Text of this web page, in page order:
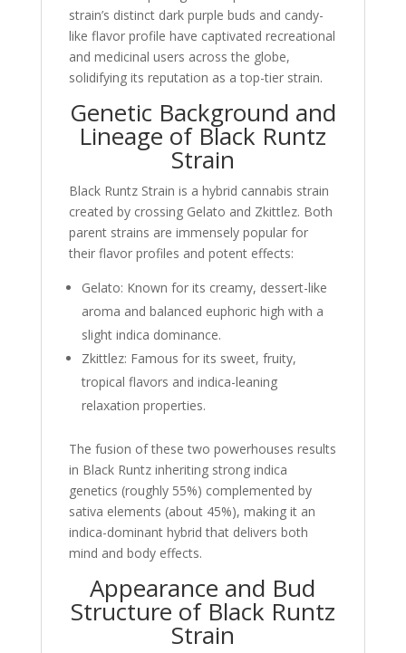
strain’s distinct dark purple buds and candy-
like flavor profile have captivated recreational
and medicinal users across the globe,
solidifying its reputation as a top-tier strain.
Genetic Background and
Lineage of Black Runtz
Strain
Black Runtz Strain is a hybrid cannabis strain
created by crossing Gelato and Zkittlez. Both
parent strains are immensely popular for
their flavor profiles and potent effects:
Gelato: Known for its creamy, dessert-like
aroma and balanced euphoric high with a
slight indica dominance.
Zkittlez: Famous for its sweet, fruity,
tropical flavors and indica-leaning
relaxation properties.
The fusion of these two powerhouses results
in Black Runtz inheriting strong indica
genetics (roughly 55%) complemented by
sativa elements (about 45%), making it an
indica-dominant hybrid that delivers both
mind and body effects.
Appearance and Bud
Structure of Black Runtz
Strain